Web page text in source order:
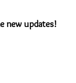
new updates!